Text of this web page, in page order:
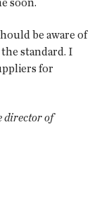
soon.
be aware of
standard. I
for
director of